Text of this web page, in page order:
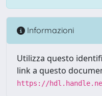
Informazioni
Utilizza questo
link a questo
https://